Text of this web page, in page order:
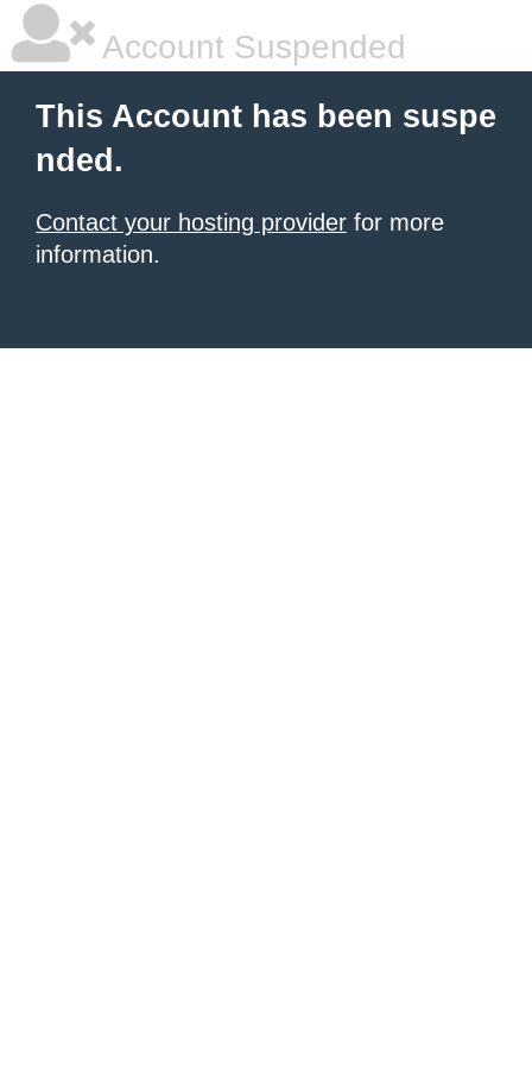
Account Suspended
This Account has been suspe
nded.
Contact your hosting provider for more
information.